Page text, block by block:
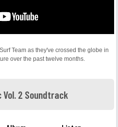
Team as they've crossed the globe in
over the past twelve months.
Vol. 2 Soundtrack